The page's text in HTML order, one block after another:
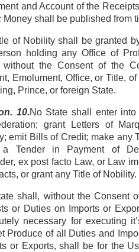
and Account of the
Money shall be published from
of Nobility shall be granted
holding any Office of
without the Consent of the
Emolument, Office, or Title,
Prince, or foreign State.
10.No State shall enter
grant Letters of
emit Bills of Credit; make any
a Tender in Payment of
ex post facto Law, or Law
or grant any Title of Nobility.
shall, without the Consent
or Duties on Imports or
necessary for executing
Produce of all Duties and
or Exports, shall be for the